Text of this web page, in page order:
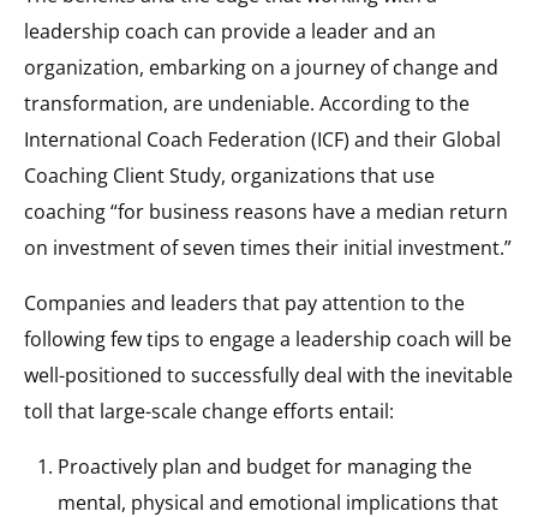
leadership coach can provide a leader and an
organization, embarking on a journey of change and
transformation, are undeniable. According to the
International Coach Federation (ICF) and their Global
Coaching Client Study, organizations that use
coaching “for business reasons have a median return
on investment of seven times their initial investment.”
Companies and leaders that pay attention to the
following few tips to engage a leadership coach will be
well-positioned to successfully deal with the inevitable
toll that large-scale change efforts entail:
Proactively plan and budget for managing the
mental, physical and emotional implications that